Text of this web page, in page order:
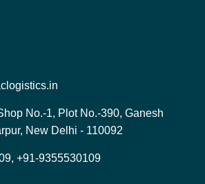
No.-1, Plot No.-390, Ganesh
New Delhi - 110092
+91-9355530109